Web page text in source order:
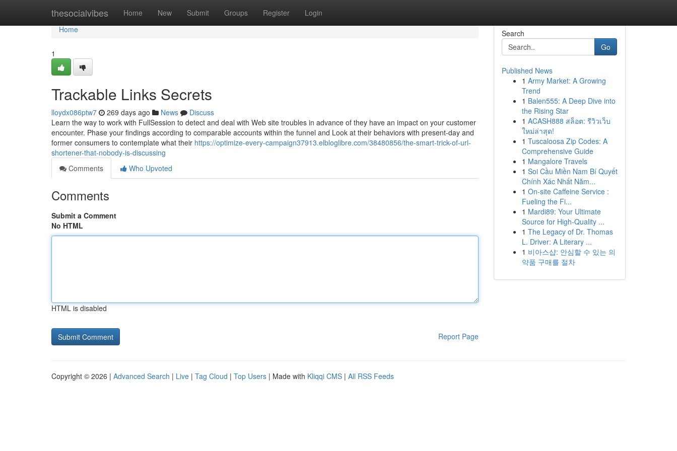
thesocialvibes Home New Submit Groups Register Login
Home
Home
1
Trackable Links Secrets
lloydx086ptw7 269 days ago News
Discuss
Learn the way to work with FullSession to detect and deal with Web site troubles in advance of they have an impact on your customer
encounter. Phase your findings according to comparable accounts within the funnel and Look at their behaviors with present-day and
former consumers to contemplate what their https://optimize-every-campaign37913.elbloglibre.com/38480856/the-smart-trick-of-url-
shortener-that-nobody-is-discussing
Comments
Who Upvoted
Comments
Submit a Comment
No HTML
HTML is disabled
Report Page
Search
Go
Published News
1 Army Market: A Growing
Trend
1 Balen555: A Deep Dive into
the Rising Star
1 ACASH888 สล็อต: รีวิวเว็บ
ใหม่ล่าสุด!
1 Tuscaloosa Zip Codes: A
Comprehensive Guide
1 Mangalore Travels
1 Soi Cầu Miền Nam Bí Quyết
Chính Xác Nhất Năm...
1 On-site Caffeine Service :
Fueling the Fi...
1 Mardi89: Your Ultimate
Source for High-Quality ...
1 The Legacy of Dr. Thomas
L. Driver: A Literary ...
1 비아스샵: 안심할 수 있는 의
약품 구매를 절차
Copyright © 2026 | Advanced Search | Live | Tag Cloud | Top Users | Made with Kliqqi CMS | All RSS Feeds